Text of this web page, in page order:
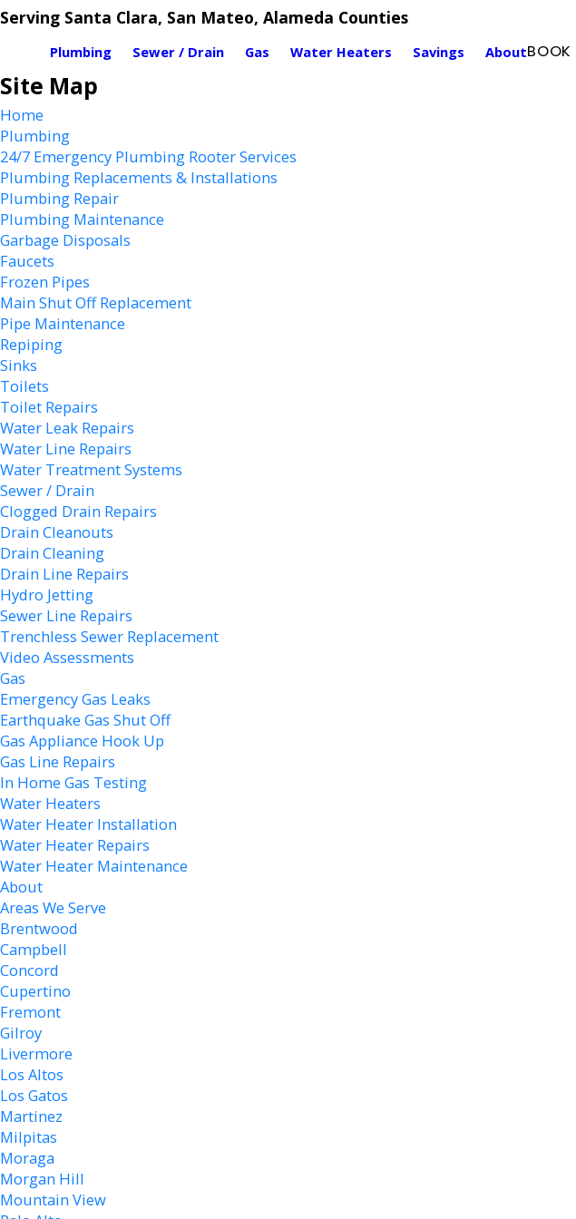
Serving Santa Clara, San Mateo, Alameda Counties
Plumbing Sewer / Drain Gas Water Heaters Savings AboutBOOK
Site Map
Home
Plumbing
24/7 Emergency Plumbing Rooter Services
Plumbing Replacements & Installations
Plumbing Repair
Plumbing Maintenance
Garbage Disposals
Faucets
Frozen Pipes
Main Shut Off Replacement
Pipe Maintenance
Repiping
Sinks
Toilets
Toilet Repairs
Water Leak Repairs
Water Line Repairs
Water Treatment Systems
Sewer / Drain
Clogged Drain Repairs
Drain Cleanouts
Drain Cleaning
Drain Line Repairs
Hydro Jetting
Sewer Line Repairs
Trenchless Sewer Replacement
Video Assessments
Gas
Emergency Gas Leaks
Earthquake Gas Shut Off
Gas Appliance Hook Up
Gas Line Repairs
In Home Gas Testing
Water Heaters
Water Heater Installation
Water Heater Repairs
Water Heater Maintenance
About
Areas We Serve
Brentwood
Campbell
Concord
Cupertino
Fremont
Gilroy
Livermore
Los Altos
Los Gatos
Martinez
Milpitas
Moraga
Morgan Hill
Mountain View